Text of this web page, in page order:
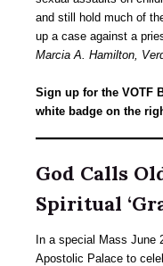
and still hold much of
up a case against a
Marcia A. Hamilton,
Sign up for the VOTF
white badge on the
God Calls
Spiritual
In a special Mass June
Apostolic Palace to